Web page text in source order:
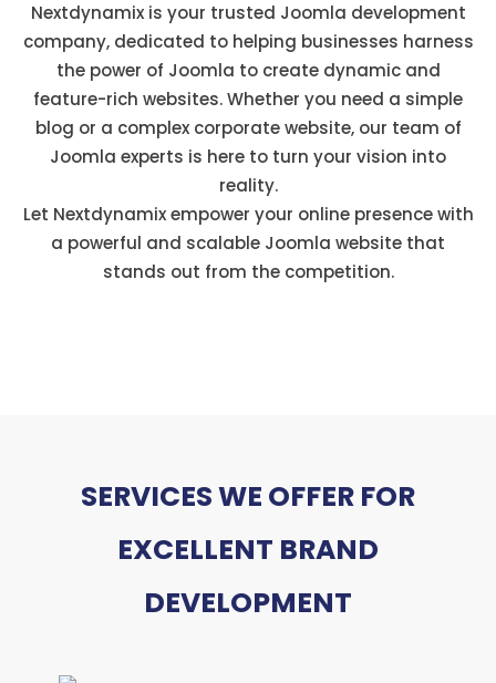
Nextdynamix is your trusted Joomla development
company, dedicated to helping businesses harness
the power of Joomla to create dynamic and
feature-rich websites. Whether you need a simple
blog or a complex corporate website, our team of
Joomla experts is here to turn your vision into
reality.
Let Nextdynamix empower your online presence with
a powerful and scalable Joomla website that
stands out from the competition.
SERVICES WE OFFER FOR
EXCELLENT BRAND
DEVELOPMENT